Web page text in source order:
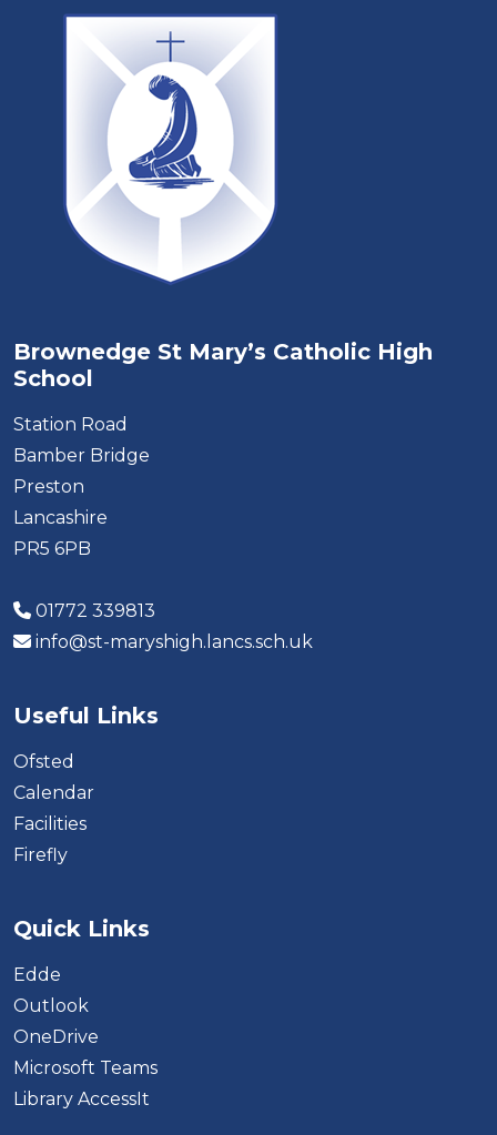
Brownedge St Mary’s Catholic High
School
Station Road
Bamber Bridge
Preston
Lancashire
PR5 6PB
01772 339813
info@st-maryshigh.lancs.sch.uk
Useful Links
Ofsted
Calendar
Facilities
Firefly
Quick Links
Edde
Outlook
OneDrive
Microsoft Teams
Library AccessIt